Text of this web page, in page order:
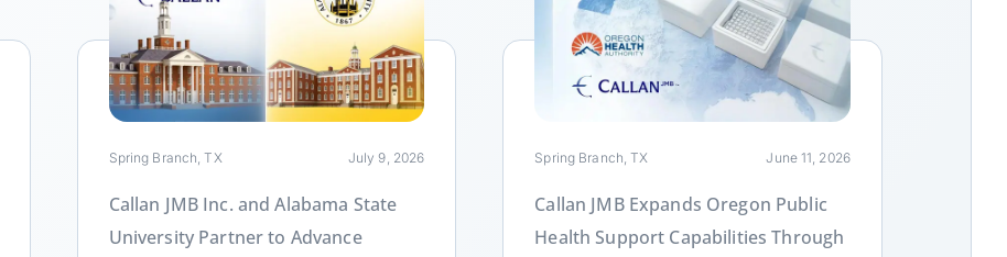
Spring Branch, TX July 9, 2026
Callan JMB Inc. and Alabama State
University Partner to Advance
Link
Spring Branch, TX June 11, 2026
Callan JMB Expands Oregon Public
Health Support Capabilities Through
Link